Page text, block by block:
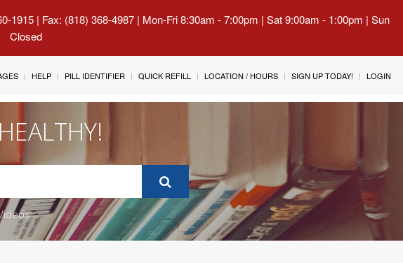
1915 | Fax: (818) 368-4987 | Mon-Fri 8:30am - 7:00pm | Sat 9:00am - 1:00pm | Sun
Closed
HELP PILL IDENTIFIER QUICK REFILL LOCATION / HOURS SIGN UP TODAY! LOGIN